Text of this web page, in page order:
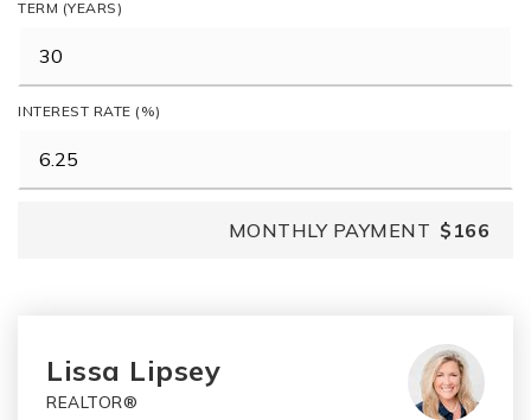
TERM (YEARS)
INTEREST RATE (%)
MONTHLY PAYMENT $166
Lissa Lipsey
REALTOR®